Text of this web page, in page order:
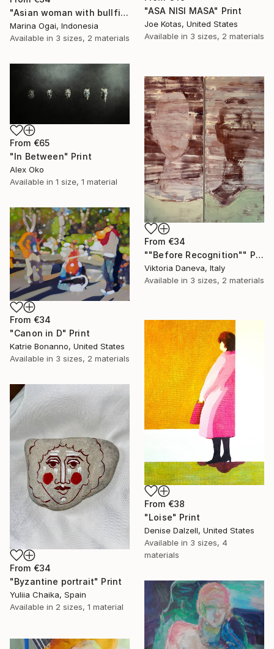
"Asian woman with bullfinch" Print
Marina Ogai, Indonesia
Available in 3 sizes, 2 materials
"ASA NISI MASA" Print
Joe Kotas, United States
Available in 3 sizes, 2 materials
From €65
"In Between" Print
Alex Oko
Available in 1 size, 1 material
From €34
""Before Recognition"" Print
Viktoria Daneva, Italy
Available in 3 sizes, 2 materials
From €34
"Canon in D" Print
Katrie Bonanno, United States
Available in 3 sizes, 2 materials
From €38
"Loise" Print
Denise Dalzell, United States
Available in 3 sizes, 4
materials
From €34
"Byzantine portrait" Print
Yuliia Chaika, Spain
Available in 2 sizes, 1 material